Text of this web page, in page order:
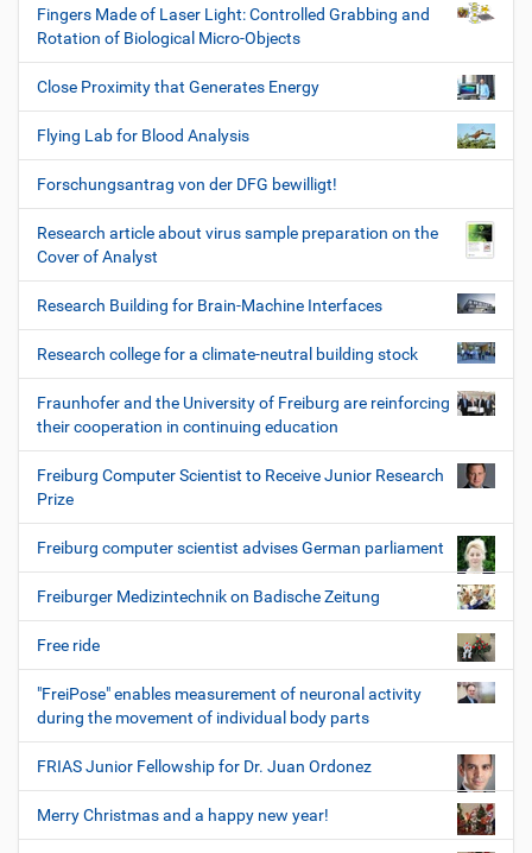
Fingers Made of Laser Light: Controlled Grabbing and
Rotation of Biological Micro-Objects
Close Proximity that Generates Energy
Flying Lab for Blood Analysis
Forschungsantrag von der DFG bewilligt!
Research article about virus sample preparation on the
Cover of Analyst
Research Building for Brain-Machine Interfaces
Research college for a climate-neutral building stock
Fraunhofer and the University of Freiburg are reinforcing
their cooperation in continuing education
Freiburg Computer Scientist to Receive Junior Research
Prize
Freiburg computer scientist advises German parliament
Freiburger Medizintechnik on Badische Zeitung
Free ride
"FreiPose" enables measurement of neuronal activity
during the movement of individual body parts
FRIAS Junior Fellowship for Dr. Juan Ordonez
Merry Christmas and a happy new year!